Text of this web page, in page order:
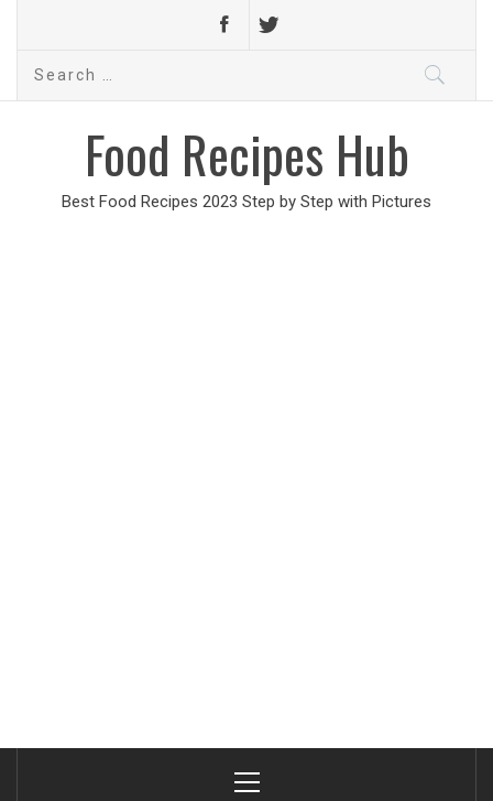
Search
Food Recipes Hub
Best Food Recipes 2023 Step by Step with Pictures
Menu